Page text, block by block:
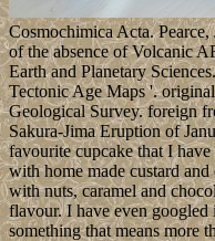
Cosmochimica Acta.
of the absence of Volcanic
Earth and Planetary
Tectonic Age Maps '.
Geological Survey. foreign
Sakura-Jima Eruption of
favourite cupcake that I
with home made custard
with nuts, caramel and
flavour. I have even googled
something that means more